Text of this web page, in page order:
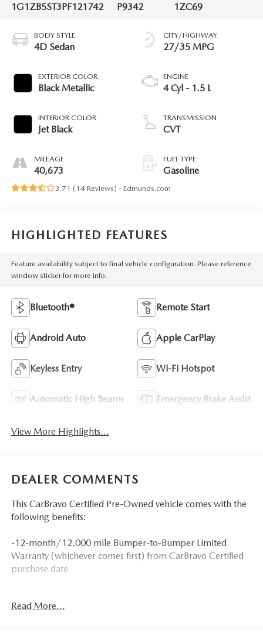
1G1ZB5ST3PF121742
P9342
1ZC69
BODY STYLE
4D Sedan
EXTERIOR COLOR
Black Metallic
INTERIOR COLOR
Jet Black
MILEAGE
40,673
CITY/HIGHWAY
27/35 MPG
ENGINE
4 Cyl - 1.5 L
TRANSMISSION
CVT
FUEL TYPE
Gasoline
3.71 ( 14 Reviews) - Edmunds.com
HIGHLIGHTED FEATURES
Feature availability subject to final vehicle configuration. Please reference
window sticker for more info.
Bluetooth® Remote Start
Android Auto Apple CarPlay
Keyless Entry Wi-Fi Hotspot
Automatic High Beams Emergency Brake Assist
View More Highlights...
DEALER COMMENTS
This CarBravo Certified Pre-Owned vehicle comes with the
following benefits:
-12-month/12,000 mile Bumper-to-Bumper Limited
Warranty (whichever comes first) from CarBravo Certified
purchase date
warranty repairs for the duration of the CarBravo Bumper-
Read More...